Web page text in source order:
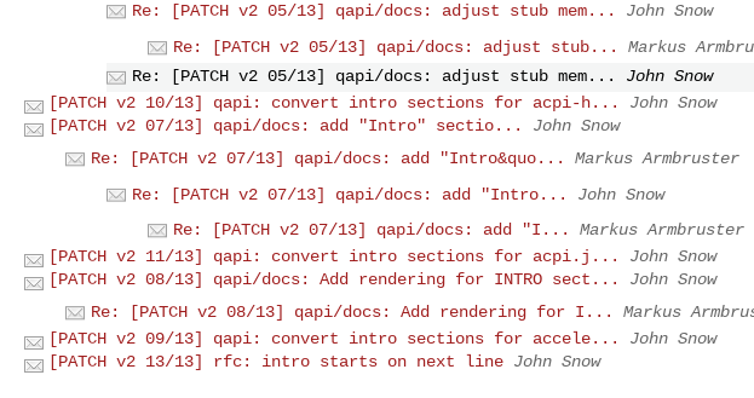
Re: [PATCH v2 05/13] qapi/docs: adjust stub mem...
John Snow
Re: [PATCH v2 05/13] qapi/docs: adjust stub...
Markus
Re: [PATCH v2 05/13] qapi/docs: adjust stub mem...
John Snow
[PATCH v2 10/13] qapi: convert intro sections for acpi-h...
John Snow
[PATCH v2 07/13] qapi/docs: add "Intro" sectio...
John Snow
Re: [PATCH v2 07/13] qapi/docs: add "Intro&quo...
Markus Armbruster
Re: [PATCH v2 07/13] qapi/docs: add "Intro...
John Snow
Re: [PATCH v2 07/13] qapi/docs: add "I...
Markus Armbruster
[PATCH v2 11/13] qapi: convert intro sections for acpi.j...
John Snow
[PATCH v2 08/13] qapi/docs: Add rendering for INTRO sect...
John Snow
Re: [PATCH v2 08/13] qapi/docs: Add rendering for I...
Markus
[PATCH v2 09/13] qapi: convert intro sections for accele...
John Snow
[PATCH v2 13/13] rfc: intro starts on next line John Snow